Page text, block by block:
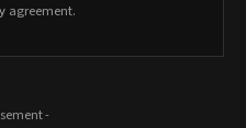
agreement.
-